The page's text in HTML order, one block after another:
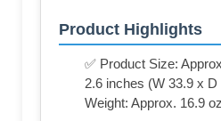
Product Highlights
✅ Product Size:
2.6 inches (W 33.9 x
Weight: Approx. 16.9